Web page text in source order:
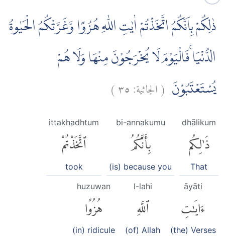
ذٰلِكُمْ بِاَنَّكُمُ اتَّخَذْتُمْ اٰيٰتِ اللّٰهِ هُزُوًا وَّغَرَّتْكُمُ الْحَيٰوةُ
الدُّنْيَا ۚفَالْيَوْمَ لَا يُخْرَجُوْنَ مِنْهَا وَلَا هُمْ
يُسْتَعْتَبُوْنَ (الجاثية:٣٥)
dhālikum
ذَٰلِكُم
That
bi-annakumu
بِأَنَّكُمُ
(is) because you
ittakhadhtum
ٱتَّخَذْتُمْ
took
āyāti
ءَايَٰتِ
(the) Verses
l-lahi
ٱللَّهِ
(of) Allah
huzuwan
هُزُوًا
(in) ridicule